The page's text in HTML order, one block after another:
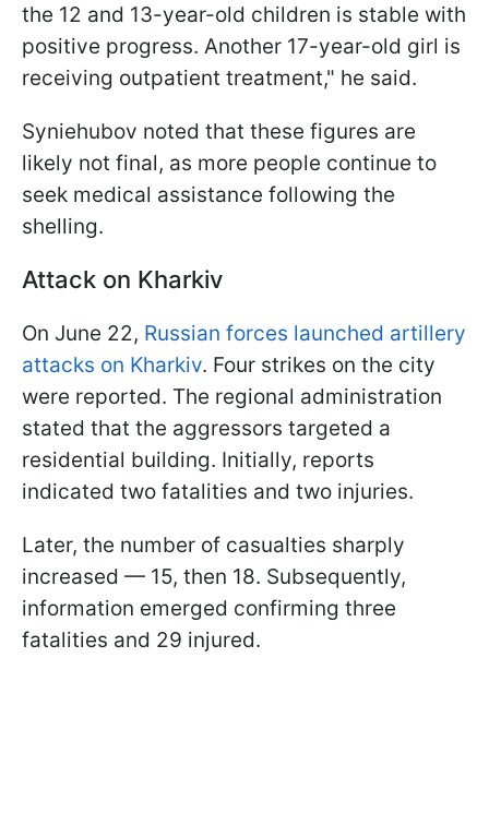
the 12 and 13-year-old children is stable with
positive progress. Another 17-year-old girl is
receiving outpatient treatment," he said.
Syniehubov noted that these figures are
likely not final, as more people continue to
seek medical assistance following the
shelling.
Attack on Kharkiv
On June 22, Russian forces launched artillery
attacks on Kharkiv. Four strikes on the city
were reported. The regional administration
stated that the aggressors targeted a
residential building. Initially, reports
indicated two fatalities and two injuries.
Later, the number of casualties sharply
increased — 15, then 18. Subsequently,
information emerged confirming three
fatalities and 29 injured.